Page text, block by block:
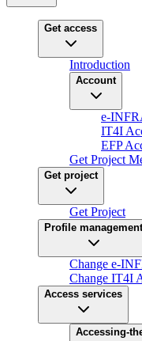
Get access
Introduction
Account
e-
IT4I
EFP
Get Project
Get project
Get Project
Profile management
Change e-
Change IT4I
Access services
Accessing-